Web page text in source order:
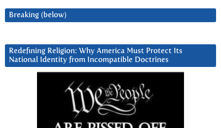
Breaking (below)
Redefining Religion: Why America Must Protect Its
National Identity from Incompatible Doctrines